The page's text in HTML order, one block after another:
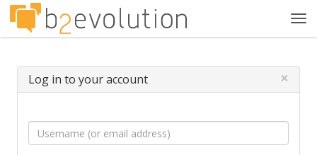
Log in to your account ×